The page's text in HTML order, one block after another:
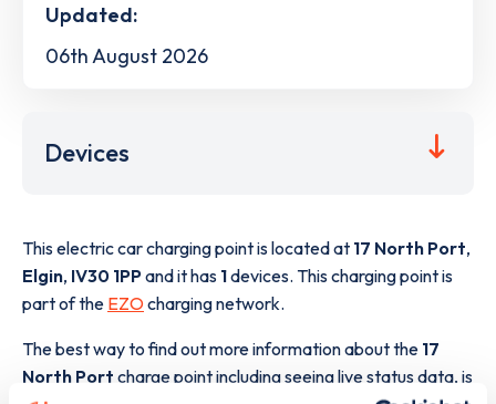
Updated:
06th August 2026
Devices
This electric car charging point is located at 17 North Port,
Elgin, IV30 1PPand it has 1devices. This charging point is
part of the EZOcharging network.
The best way to find out more information about the 17
North Port charge point including seeing live status data, is